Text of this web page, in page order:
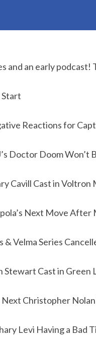
and an early podcast!
Reactions for
Doctor Doom Won’t
Cavill Cast in Voltron
Next Move After
& Velma Series
Stewart Cast in Green
Next Christopher
Levi Having a Bad